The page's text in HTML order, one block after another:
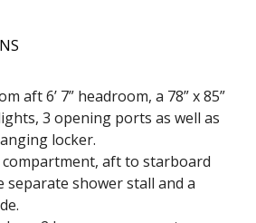
aft 6’ 7” headroom, a 78” x 85”
3 opening ports as well as
locker.
compartment, aft to starboard
separate shower stall and a